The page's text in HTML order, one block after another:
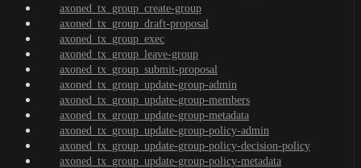
axoned_tx_group_create-group
axoned_tx_group_draft-proposal
axoned_tx_group_exec
axoned_tx_group_leave-group
axoned_tx_group_submit-proposal
axoned_tx_group_update-group-admin
axoned_tx_group_update-group-members
axoned_tx_group_update-group-metadata
axoned_tx_group_update-group-policy-admin
axoned_tx_group_update-group-policy-decision-policy
axoned_tx_group_update-group-policy-metadata